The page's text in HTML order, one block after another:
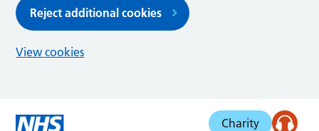
Reject additional cookies
View cookies
Charity